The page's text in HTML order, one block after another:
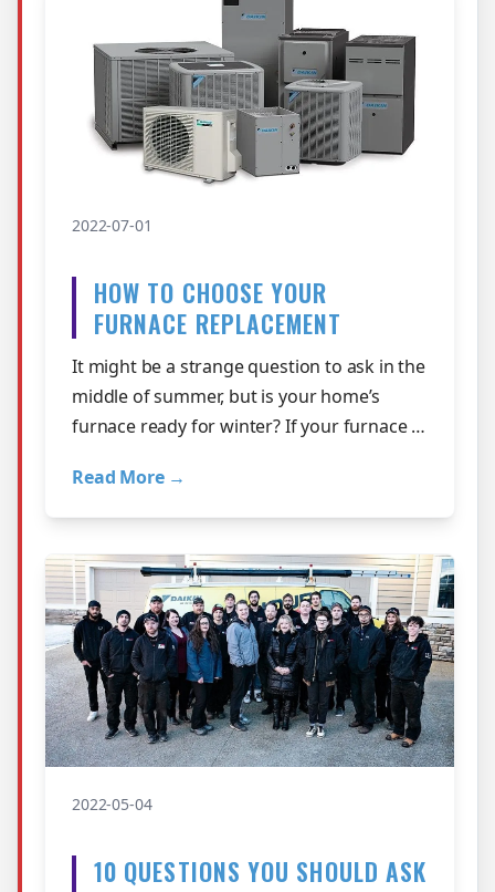
2022-07-01
HOW TO CHOOSE YOUR
FURNACE REPLACEMENT
It might be a strange question to ask in the
middle of summer, but is your home’s
furnace ready for winter? If your furnace is
Read More →
2022-05-04
10 QUESTIONS YOU SHOULD ASK